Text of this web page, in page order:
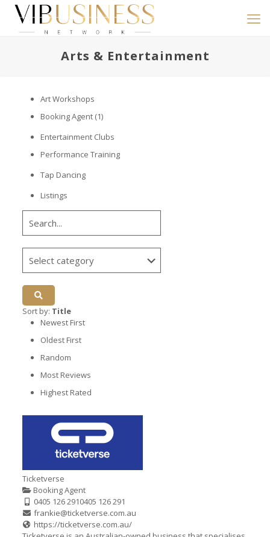
Arts & Entertainment
Art Workshops
Booking Agent(1)
Entertainment Clubs
Performance Training
Tap Dancing
Listings
Sort by: Title
Newest First
Oldest First
Random
Most Reviews
Highest Rated
Ticketverse
Booking Agent
0405 126 2910405 126 291
frankie@ticketverse.com.au
https://ticketverse.com.au/